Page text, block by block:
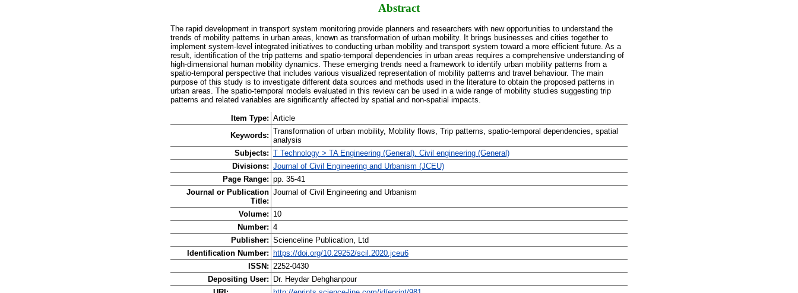
Abstract
The rapid development in transport system monitoring provide planners and researchers with new opportunities to understand the
trends of mobility patterns in urban areas, known as transformation of urban mobility. It brings businesses and cities together to
implement system-level integrated initiatives to conducting urban mobility and transport system toward a more efficient future. As a
result, identification of the trip patterns and spatio-temporal dependencies in urban areas requires a comprehensive understanding of
high-dimensional human mobility dynamics. These emerging trends need a framework to identify urban mobility patterns from a
spatio-temporal perspective that includes various visualized representation of mobility patterns and travel behaviour. The main
purpose of this study is to investigate different data sources and methods used in the literature to obtain the proposed patterns in
urban areas. The spatio-temporal models evaluated in this review can be used in a wide range of mobility studies suggesting trip
patterns and related variables are significantly affected by spatial and non-spatial impacts.
Item Type: Article
Keywords: Transformation of urban mobility, Mobility flows, Trip patterns, spatio-temporal dependencies, spatial
analysis
Subjects: T Technology > TA Engineering (General). Civil engineering (General)
Divisions: Journal of Civil Engineering and Urbanism (JCEU)
Page Range: pp. 35-41
Journal or Publication
Title:
Journal of Civil Engineering and Urbanism
Volume: 10
Number: 4
Publisher: Scienceline Publication, Ltd
Identification Number: https://doi.org/10.29252/scil.2020.jceu6
ISSN: 2252-0430
Depositing User: Dr. Heydar Dehghanpour